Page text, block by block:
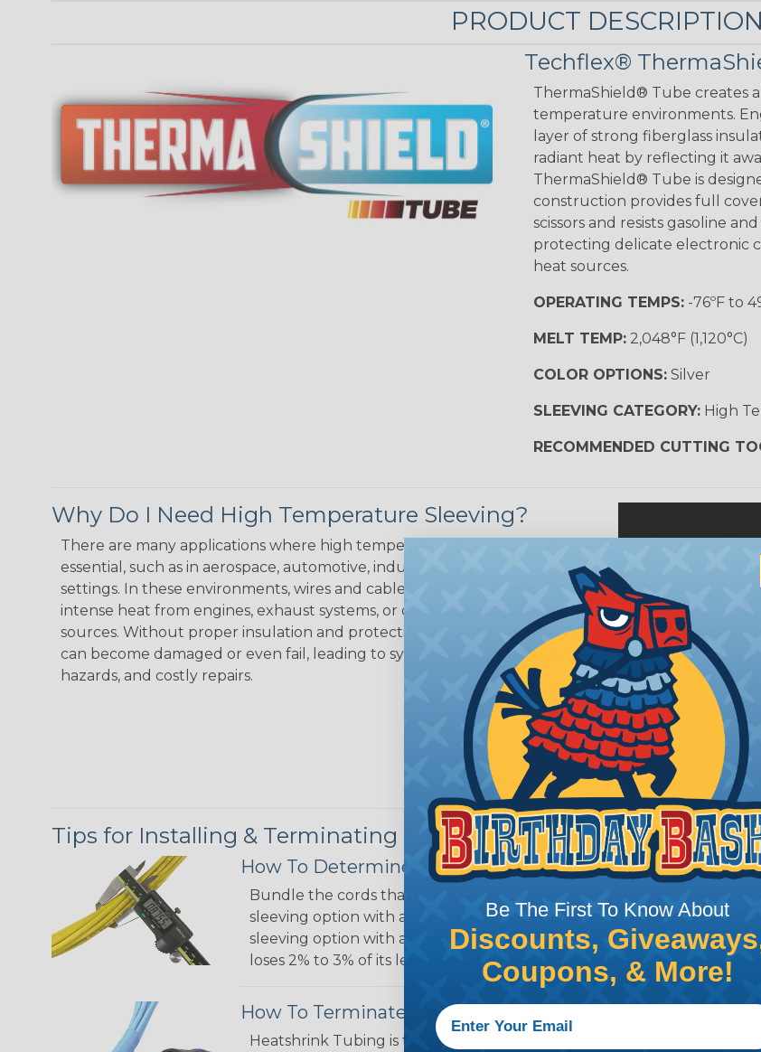
PRODUCT DESCRIPTION
Techflex®
ThermaShield® Tube creates
temperature environments.
layer of strong fiberglass
radiant heat by reflecting it
ThermaShield® Tube is
construction provides full
scissors and resists gasoline
protecting delicate electronic
heat sources.
OPERATING TEMPS:-76ºF to
MELT TEMP:2,048°F (1,120°C)
COLOR OPTIONS:Silver
SLEEVING CATEGORY:High
RECOMMENDED CUTTING
Why Do I Need High Temperature Sleeving?
There are many applications where high temperature braided sleeving is
essential, such as in aerospace, automotive, industrial, and military
settings. In these environments, wires and cables may be subjected to
intense heat from engines, exhaust systems, or other high-temperature
sources. Without proper insulation and protection, these components
can become damaged or even fail, leading to system downtime, safety
hazards, and costly repairs.
Tips for Installing & Terminating Braided Sleeving
How To Determine What Diameter Sleeving You Need
Bundle the cords that you’ll be covering and measure the diameter
sleeving option with a slightly smaller diameter than that of your
sleeving option with a diameter that is equal to or slightly larger than
loses 2% to 3% of its length when it expands. Be sure to plan
How To Terminate Sleeving with Heatshrink Tubing
Heatshrink Tubing is the ideal way to create a tight, professional
Be The First To Know About
Discounts,
Coupons, & More!